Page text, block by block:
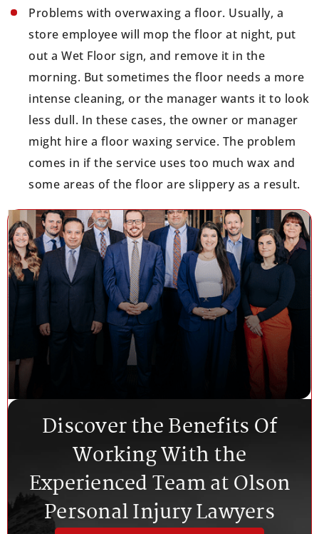
Problems with overwaxing a floor. Usually, a
store employee will mop the floor at night, put
out a Wet Floor sign, and remove it in the
morning. But sometimes the floor needs a more
intense cleaning, or the manager wants it to look
less dull. In these cases, the owner or manager
might hire a floor waxing service. The problem
comes in if the service uses too much wax and
some areas of the floor are slippery as a result.
Discover the Benefits Of
Working With the
Experienced Team at Olson
Personal Injury Lawyers